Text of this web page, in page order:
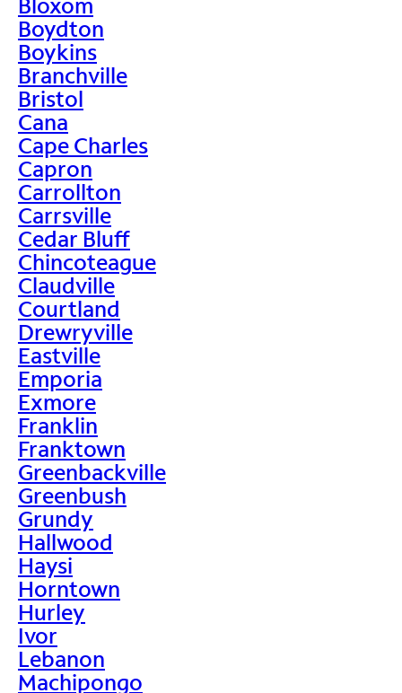
Boydton
Boykins
Branchville
Bristol
Cana
Cape Charles
Capron
Carrollton
Carrsville
Cedar Bluff
Chincoteague
Claudville
Courtland
Drewryville
Eastville
Emporia
Exmore
Franklin
Franktown
Greenbackville
Greenbush
Grundy
Hallwood
Haysi
Horntown
Hurley
Ivor
Lebanon
Machipongo